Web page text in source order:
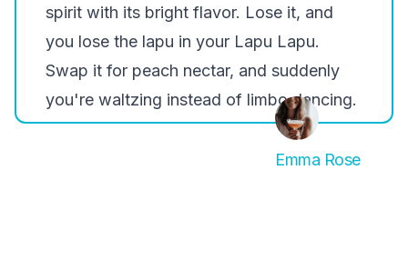
spirit with its bright flavor. Lose it, and
you lose the lapu in your Lapu Lapu.
Swap it for peach nectar, and suddenly
you're waltzing instead of limbo dancing.
Emma Rose